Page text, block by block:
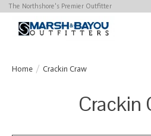
The Northshore's Premier Outfitter
Home / Crackin Craw
Crackin